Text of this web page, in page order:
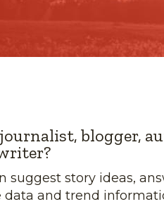
blogger,
suggest story ideas,
data and trend